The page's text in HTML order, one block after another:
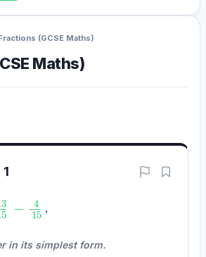
(GCSE Maths)
Maths)
4 .
in its simplest form.